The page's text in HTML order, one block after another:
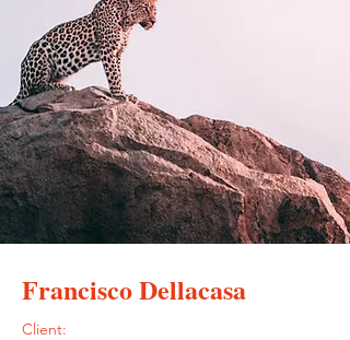
Francisco Dellacasa
Client: